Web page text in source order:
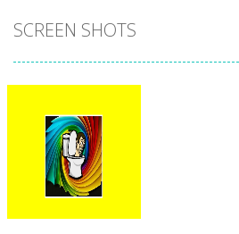
SCREEN SHOTS